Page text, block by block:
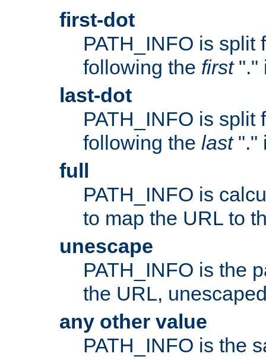
first-dot
PATH_INFO is split
following the first"."
last-dot
PATH_INFO is split
following the last"."
full
PATH_INFO is
to map the URL to
unescape
PATH_INFO is the
the URL,
any other value
PATH_INFO is the